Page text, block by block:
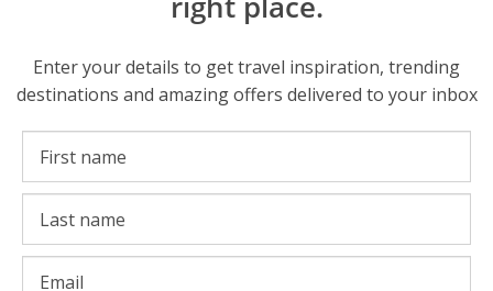
Enter your details to get travel inspiration, trending
destinations and amazing offers delivered to your inbox